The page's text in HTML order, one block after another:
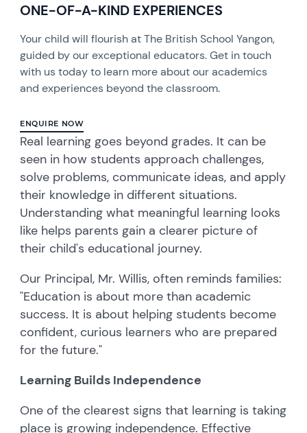
ONE-OF-A-KIND EXPERIENCES
Your child will flourish at The British School Yangon,
guided by our exceptional educators. Get in touch
with us today to learn more about our academics
and experiences beyond the classroom.
ENQUIRE NOW
Real learning goes beyond grades. It can be
seen in how students approach challenges,
solve problems, communicate ideas, and apply
their knowledge in different situations.
Understanding what meaningful learning looks
like helps parents gain a clearer picture of
their child's educational journey.
Our Principal, Mr. Willis, often reminds families:
"Education is about more than academic
success. It is about helping students become
confident, curious learners who are prepared
for the future."
Learning Builds Independence
One of the clearest signs that learning is taking
place is growing independence. Effective